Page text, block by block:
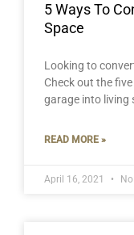
5 Ways To
Space
Looking to
Check out the
garage into living
READ MORE »
April 16, 2021